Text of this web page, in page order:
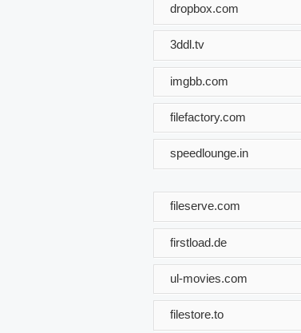
dropbox.com
3ddl.tv
imgbb.com
filefactory.com
speedlounge.in
fileserve.com
firstload.de
ul-movies.com
filestore.to